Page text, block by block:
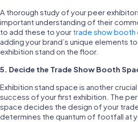
A thorough study of your peer
important understanding of their
to add these to your trade show booth
adding your brand’s unique elements
exhibition stand on the floor.
5. Decide the Trade Show Booth
Exhibition stand space is another
success of your first exhibition. The
space decides the design of your
determines the quantum of footfall at